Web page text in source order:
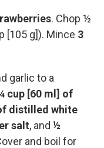
. Chop ½
[105 g]). Mince 3
garlic to a
cup [60 ml] of
distilled white
salt, and ½
and boil for